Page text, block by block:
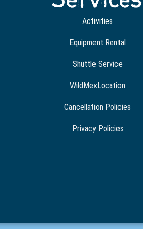
Activities
Equipment Rental
Shuttle Service
WildMexLocation
Cancellation Policies
Privacy Policies